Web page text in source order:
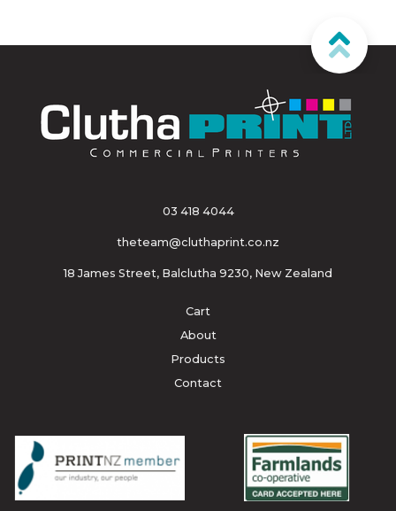
03 418 4044
theteam@cluthaprint.co.nz
18 James Street, Balclutha 9230, New Zealand
Cart
About
Products
Contact